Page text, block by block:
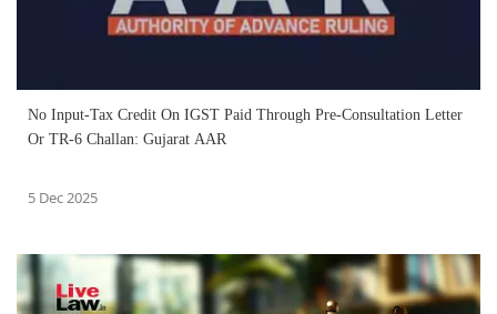
No Input-Tax Credit On IGST Paid Through Pre-Consultation Letter
Or TR-6 Challan: Gujarat AAR
5 Dec 2025